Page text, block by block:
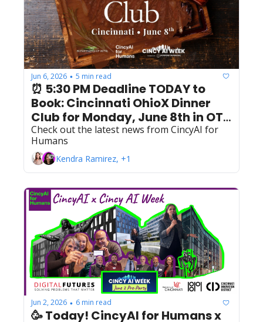
Jun 6, 2026 • 5 min read
⏰ 5:30 PM Deadline TODAY to
Book: Cincinnati OhioX Dinner
Club for Monday, June 8th in OTR
& Downtown
Check out the latest news from CincyAI for
Humans
Kendra Ramirez, +1
Jun 2, 2026 • 6 min read
🥳 Today! CincyAI for Humans x